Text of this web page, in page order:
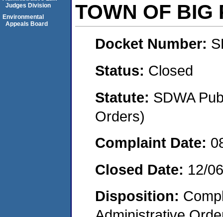
TOWN OF BIG
Docket Number:
Status: Closed
Statute: SDWA
Orders)
Complaint Date:
Closed Date: 12/
Disposition:
Judges Division
Environmental
Appeals Board